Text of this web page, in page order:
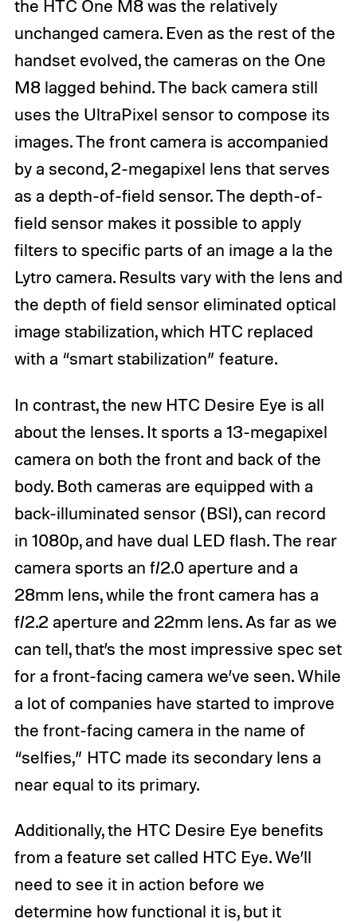
the HTC One M8 was the relatively
unchanged camera. Even as the rest of the
handset evolved, the cameras on the One
M8 lagged behind. The back camera still
uses the UltraPixel sensor to compose its
images. The front camera is accompanied
by a second, 2-megapixel lens that serves
as a depth-of-field sensor. The depth-of-
field sensor makes it possible to apply
filters to specific parts of an image a la the
Lytro camera. Results vary with the lens and
the depth of field sensor eliminated optical
image stabilization, which HTC replaced
with a “smart stabilization” feature.
In contrast, the new HTC Desire Eye is all
about the lenses. It sports a 13-megapixel
camera on both the front and back of the
body. Both cameras are equipped with a
back-illuminated sensor (BSI), can record
in 1080p, and have dual LED flash. The rear
camera sports an f/2.0 aperture and a
28mm lens, while the front camera has a
f/2.2 aperture and 22mm lens. As far as we
can tell, that’s the most impressive spec set
for a front-facing camera we’ve seen. While
a lot of companies have started to improve
the front-facing camera in the name of
“selfies,” HTC made its secondary lens a
near equal to its primary.
Additionally, the HTC Desire Eye benefits
from a feature set called HTC Eye. We’ll
need to see it in action before we
determine how functional it is, but it